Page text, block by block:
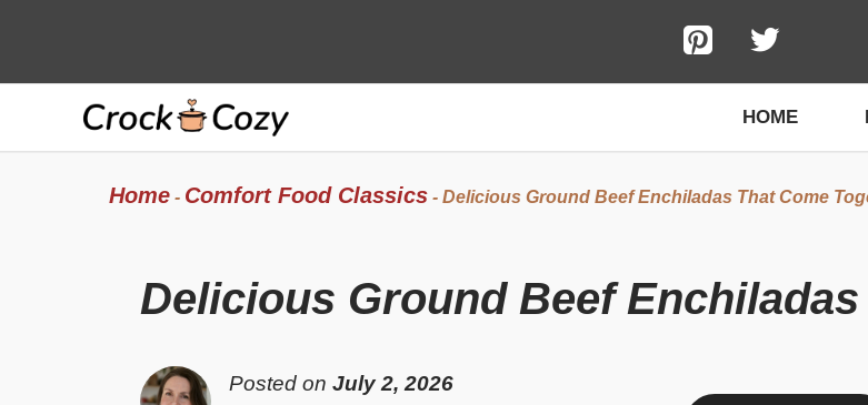
HOME
Home- Comfort Food Classics- Delicious Ground Beef Enchiladas That Come
Delicious Ground Beef
Posted onJuly 2, 2026